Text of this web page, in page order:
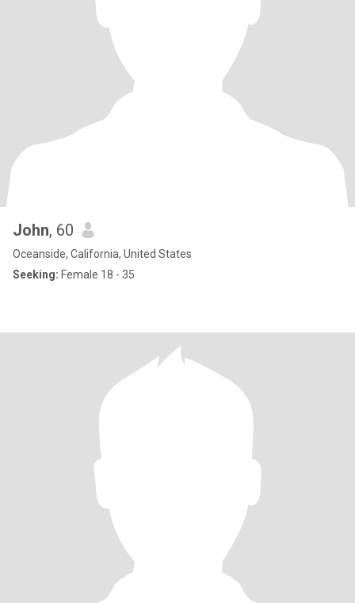
John, 60
Oceanside, California, United States
Seeking: Female 18 - 35